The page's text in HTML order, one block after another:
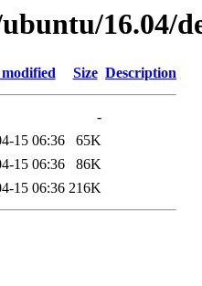
16.04/
Size Description
-
15 06:36
65K
15 06:36
86K
15 06:36 216K